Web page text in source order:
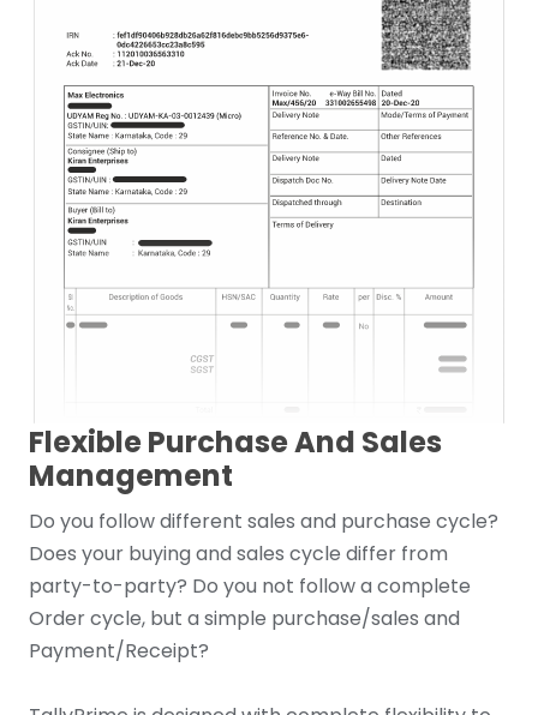
Flexible Purchase And Sales
Management
Do you follow different sales and purchase cycle?
Does your buying and sales cycle differ from
party-to-party? Do you not follow a complete
Order cycle, but a simple purchase/sales and
Payment/Receipt?